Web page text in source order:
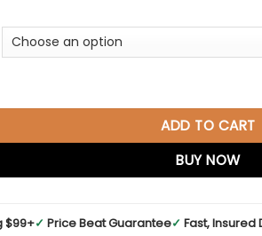
Bathroom Vanity in Urban Gray
ADD TO CART
BUY NOW
$99+✓ Price Beat Guarantee✓ Fast, Insured